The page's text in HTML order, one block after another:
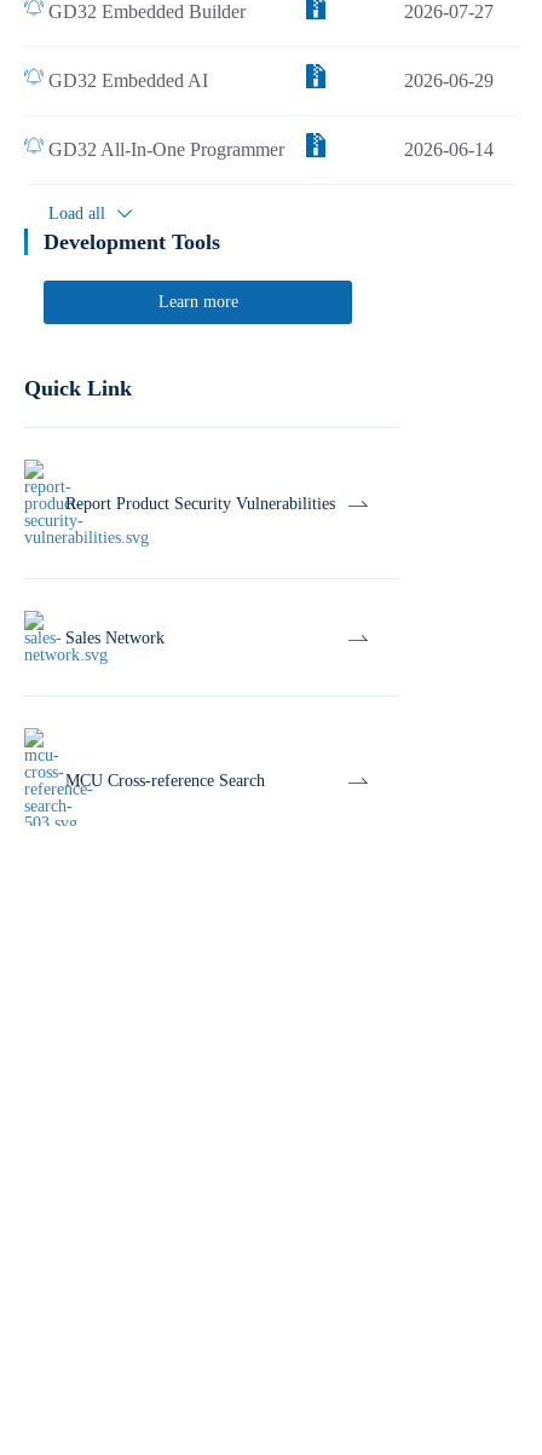
GD32 Embedded Builder 2026-07-27
GD32 Embedded AI 2026-06-29
GD32 All-In-One Programmer 2026-06-14
Load all
Development Tools
Learn more
Quick Link
Report Product Security Vulnerabilities
Sales Network
MCU Cross-reference Search